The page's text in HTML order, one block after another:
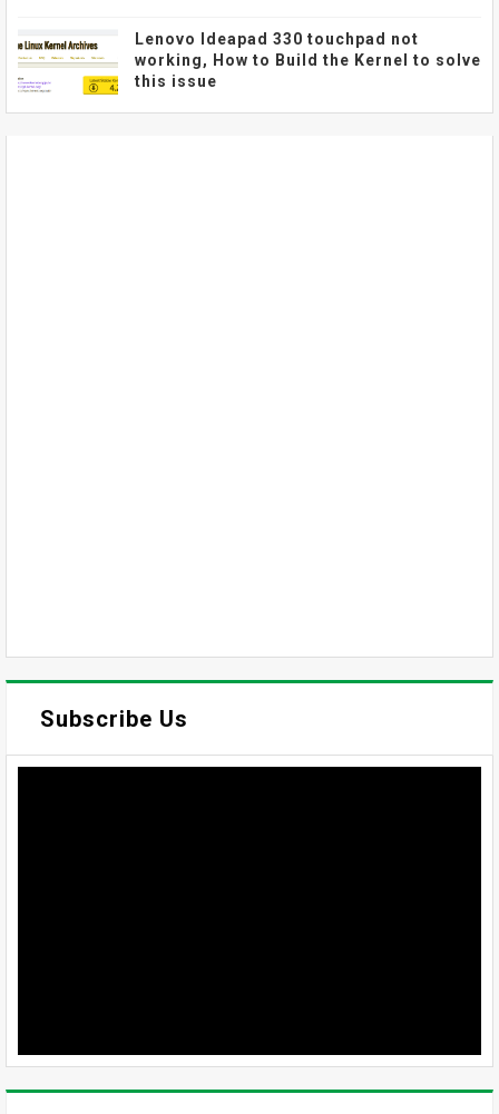
Lenovo Ideapad 330 touchpad not
working, How to Build the Kernel to solve
this issue
Subscribe Us